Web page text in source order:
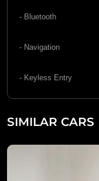
- Bluetooth
- Navigation
- Keyless Entry
SIMILAR CARS